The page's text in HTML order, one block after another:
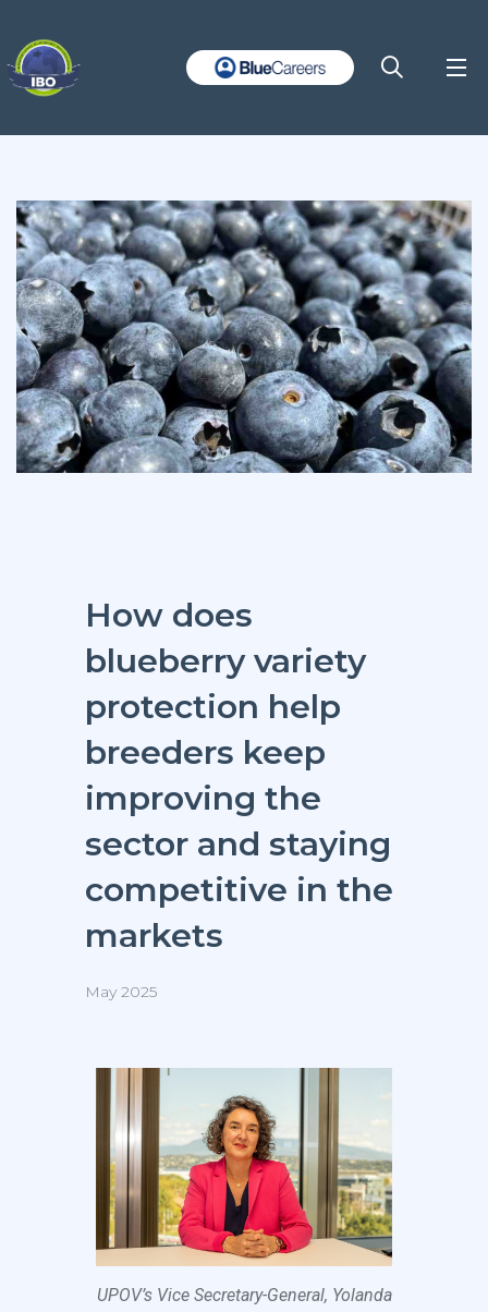
How does
blueberry variety
protection help
breeders keep
improving the
sector and staying
competitive in the
markets
May 2025
UPOV’s Vice Secretary-General, Yolanda